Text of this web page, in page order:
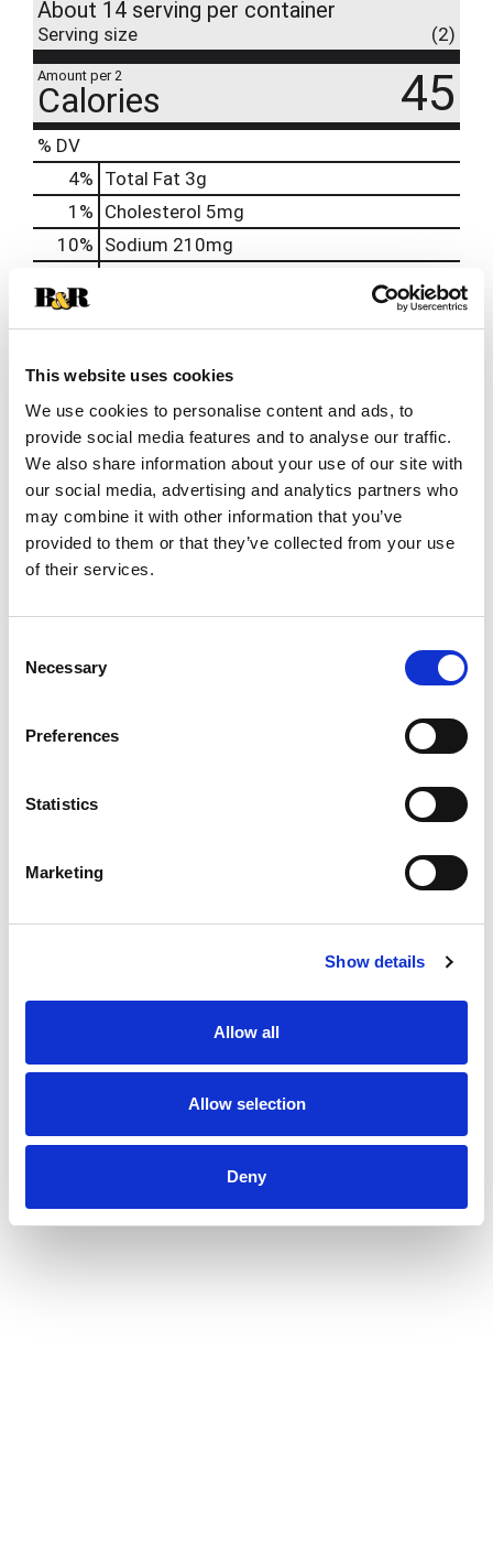
This website uses cookies
We use cookies to personalise content and ads, to
provide social media features and to analyse our traffic.
We also share information about your use of our site with
our social media, advertising and analytics partners who
may combine it with other information that you’ve
provided to them or that they’ve collected from your use
of their services.
Selection
Necessary
Preferences
Statistics
Marketing
Show details
Allow all
Allow selection
Deny
About 14 serving per container
Serving size (2)
Amount per 2
Calories 45
% DV
4% Total Fat 3g
1 % Cholesterol 5mg
10% Sodium 210mg
0%
0% Potassium
0%
Vitamin D